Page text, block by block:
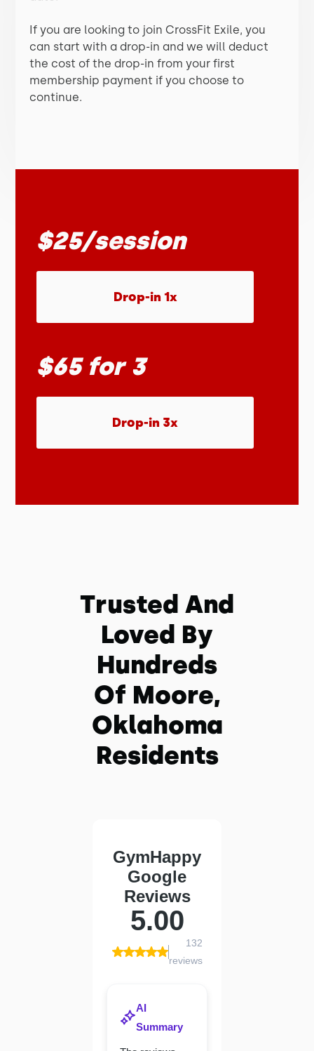
If you are looking to join CrossFit Exile, you
can start with a drop-in and we will deduct
the cost of the drop-in from your first
membership payment if you choose to
continue.
$25/session
Drop-in 1x
$65 for 3
Drop-in 3x
Trusted And
Loved By
Hundreds
Of Moore,
Oklahoma
Residents